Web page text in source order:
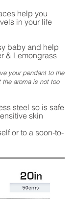
help you
in your life
baby and help
& Lemongrass
your pendant to the
aroma is not too
steel so is safe
skin
or to a soon-to-